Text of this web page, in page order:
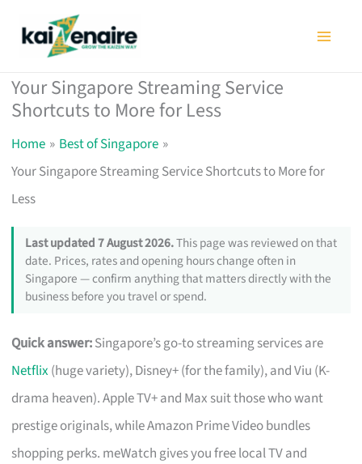
Your Singapore Streaming Service
Shortcuts to More for Less
Home
Best of Singapore
Your Singapore Streaming Service Shortcuts to More for
Less
Last updated 7 August 2026.This page was reviewed on that
date. Prices, rates and opening hours change often in
Singapore — confirm anything that matters directly with the
business before you travel or spend.
Quick answer:Singapore’s go-to streaming services are
Netflix(huge variety), Disney+ (for the family), and Viu (K-
drama heaven). Apple TV+ and Max suit those who want
prestige originals, while Amazon Prime Video bundles
shopping perks. meWatch gives you free local TV and